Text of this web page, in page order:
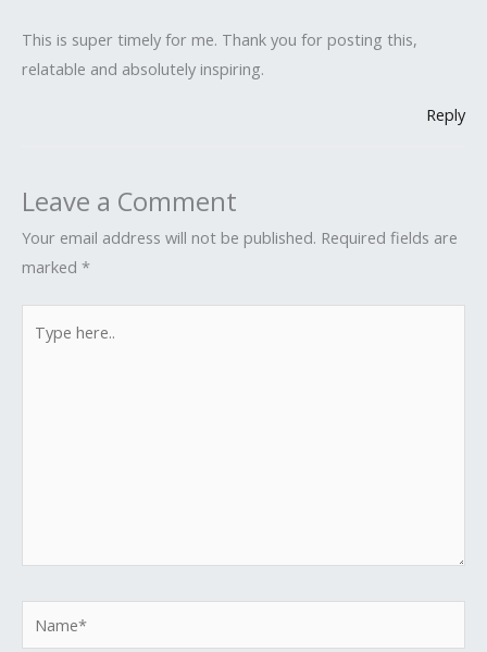
This is super timely for me. Thank you for posting this,
relatable and absolutely inspiring.
Reply
Leave a Comment
Your email address will not be published. Required fields are
marked *
here..